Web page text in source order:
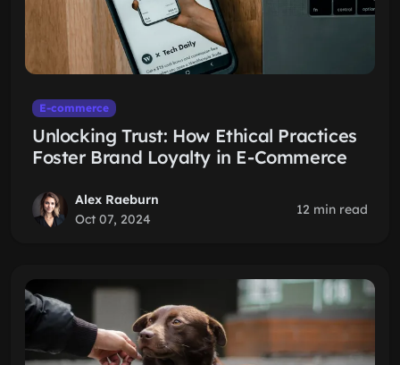
E-commerce
Unlocking Trust: How Ethical Practices
Foster Brand Loyalty in E-Commerce
Alex Raeburn
Oct 07, 2024
12 min read